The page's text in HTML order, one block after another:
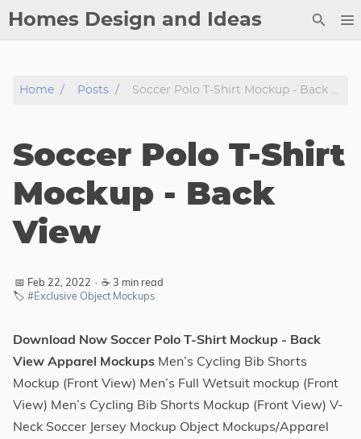
Homes Design and Ideas
Copyright
Privacy Policy
Archive
Tags
Series
Home Posts Soccer Polo T-Shirt Mockup - Back View
Soccer Polo T-Shirt
Mockup - Back
View
📅 Feb 22, 2022 · ☕ 3 min read
🏷️ #Exclusive Object Mockups
Download Now Soccer Polo T-Shirt Mockup - Back
View Apparel Mockups Men’s Cycling Bib Shorts
Mockup (Front View) Men’s Full Wetsuit mockup (Front
View) Men’s Cycling Bib Shorts Mockup (Front View) V-
Neck Soccer Jersey Mockup Object Mockups/Apparel